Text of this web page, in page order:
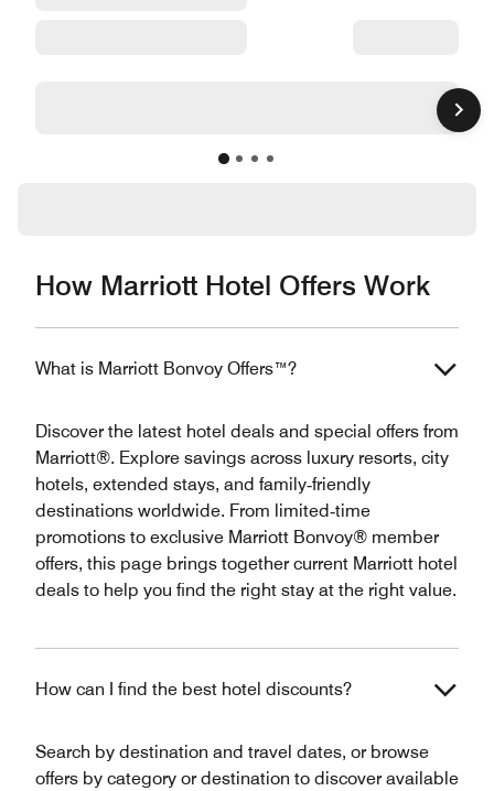
How Marriott Hotel Offers Work
What is Marriott Bonvoy Offers™?
Discover the latest hotel deals and special offers from
Marriott®. Explore savings across luxury resorts, city
hotels, extended stays, and family‑friendly
destinations worldwide. From limited‑time
promotions to exclusive Marriott Bonvoy® member
offers, this page brings together current Marriott hotel
deals to help you find the right stay at the right value.
How can I find the best hotel discounts?
Search by destination and travel dates, or browse
offers by category or destination to discover available